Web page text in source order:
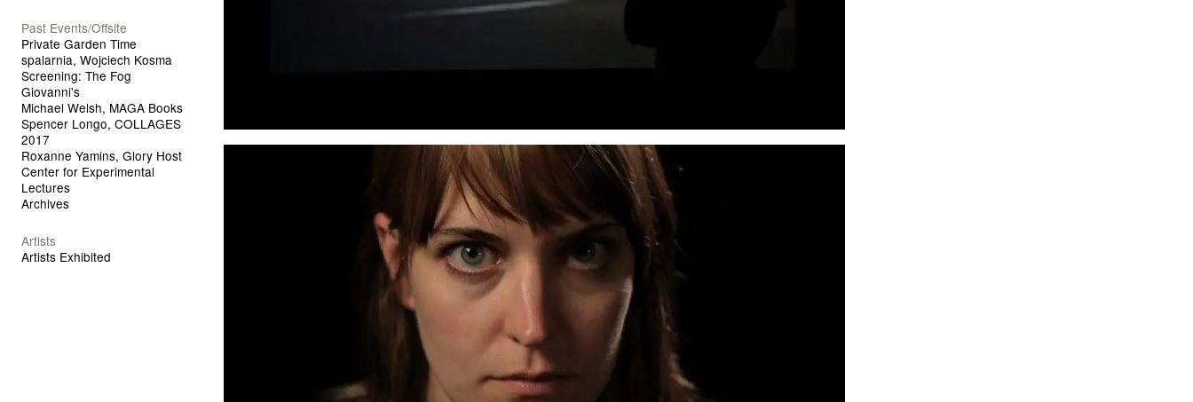
Past Events/Offsite
Private Garden Time
spalarnia, Wojciech Kosma
Screening: The Fog
Giovanni's
Michael Welsh, MAGA Books
Spencer Longo, COLLAGES
2017
Roxanne Yamins, Glory Host
Center for Experimental
Lectures
Archives
Artists
Artists Exhibited